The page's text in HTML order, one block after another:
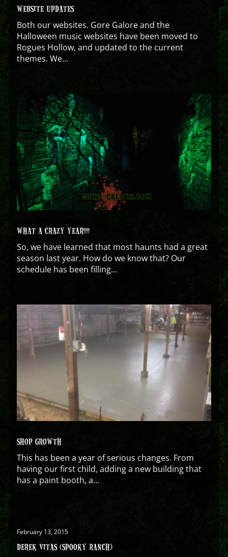
WEBSITE UPDATES
Both our websites. Gore Galore and the
Halloween music websites have been moved to
Rogues Hollow, and updated to the current
themes. We...
WHAT A CRAZY YEAR!!!!
So, we have learned that most haunts had a great
season last year. How do we know that? Our
schedule has been filling...
SHOP GROWTH
This has been a year of serious changes. From
having our first child, adding a new building that
has a paint booth, a...
February 13, 2015
DEREK VITAS (SPOOKY RANCH)